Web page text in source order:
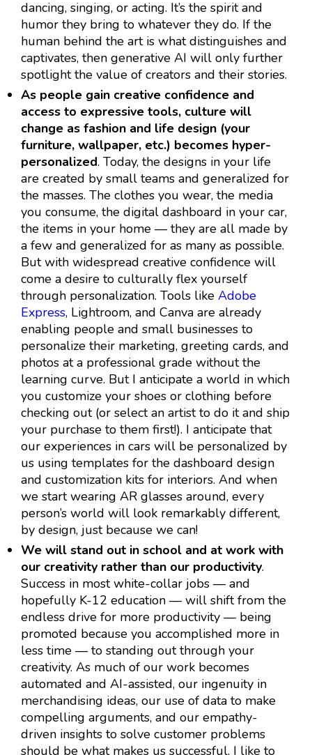
dancing, singing, or acting. It’s the spirit and
humor they bring to whatever they do. If the
human behind the art is what distinguishes and
captivates, then generative AI will only further
spotlight the value of creators and their stories.
As people gain creative confidence and
access to expressive tools, culture will
change as fashion and life design (your
furniture, wallpaper, etc.) becomes hyper-
personalized. Today, the designs in your life
are created by small teams and generalized for
the masses. The clothes you wear, the media
you consume, the digital dashboard in your car,
the items in your home — they are all made by
a few and generalized for as many as possible.
But with widespread creative confidence will
come a desire to culturally flex yourself
through personalization. Tools like Adobe
Express, Lightroom, and Canva are already
enabling people and small businesses to
personalize their marketing, greeting cards, and
photos at a professional grade without the
learning curve. But I anticipate a world in which
you customize your shoes or clothing before
checking out (or select an artist to do it and ship
your purchase to them first!). I anticipate that
our experiences in cars will be personalized by
us using templates for the dashboard design
and customization kits for interiors. And when
we start wearing AR glasses around, every
person’s world will look remarkably different,
by design, just because we can!
We will stand out in school and at work with
our creativity rather than our productivity.
Success in most white-collar jobs — and
hopefully K-12 education — will shift from the
endless drive for more productivity — being
promoted because you accomplished more in
less time — to standing out through your
creativity. As much of our work becomes
automated and AI-assisted, our ingenuity in
merchandising ideas, our use of data to make
compelling arguments, and our empathy-
driven insights to solve customer problems
should be what makes us successful. I like to